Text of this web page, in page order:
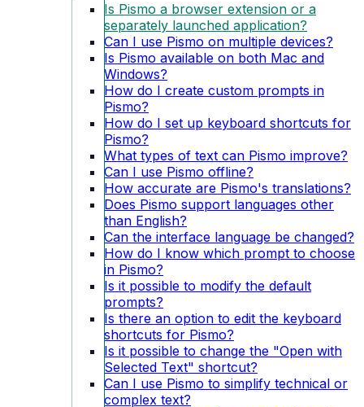
Is Pismo a browser extension or a
separately launched application?
Can I use Pismo on multiple devices?
Is Pismo available on both Mac and
Windows?
How do I create custom prompts in
Pismo?
How do I set up keyboard shortcuts for
Pismo?
What types of text can Pismo improve?
Can I use Pismo offline?
How accurate are Pismo's translations?
Does Pismo support languages other
than English?
Can the interface language be changed?
How do I know which prompt to choose
in Pismo?
Is it possible to modify the default
prompts?
Is there an option to edit the keyboard
shortcuts for Pismo?
Is it possible to change the "Open with
Selected Text" shortcut?
Can I use Pismo to simplify technical or
complex text?